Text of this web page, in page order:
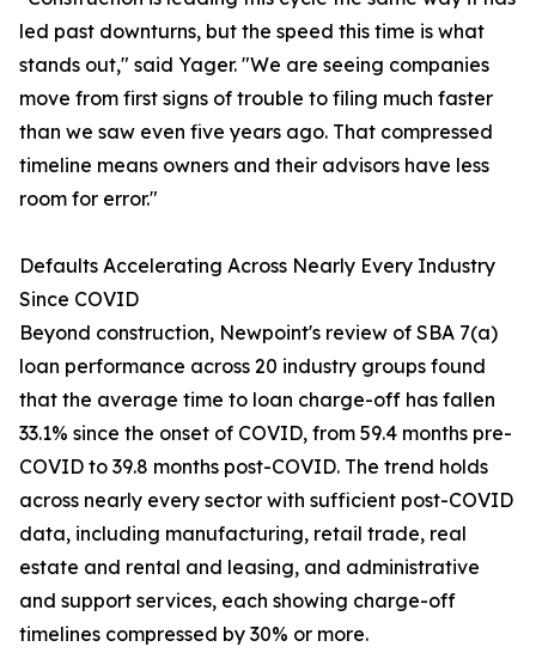
led past downturns, but the speed this time is what
stands out," said Yager. "We are seeing companies
move from first signs of trouble to filing much faster
than we saw even five years ago. That compressed
timeline means owners and their advisors have less
room for error."
Defaults Accelerating Across Nearly Every Industry
Since COVID
Beyond construction, Newpoint's review of SBA 7(a)
loan performance across 20 industry groups found
that the average time to loan charge-off has fallen
33.1% since the onset of COVID, from 59.4 months pre-
COVID to 39.8 months post-COVID. The trend holds
across nearly every sector with sufficient post-COVID
data, including manufacturing, retail trade, real
estate and rental and leasing, and administrative
and support services, each showing charge-off
timelines compressed by 30% or more.